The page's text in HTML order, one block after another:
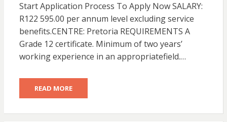
Start Application Process To Apply Now SALARY:
R122 595.00 per annum level excluding service
benefits.CENTRE: Pretoria REQUIREMENTS A
Grade 12 certificate. Minimum of two years’
working experience in an appropriatefield.…
READ MORE